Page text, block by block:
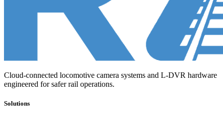
Cloud-connected locomotive camera systems and L-DVR hardware
engineered for safer rail operations.
Solutions